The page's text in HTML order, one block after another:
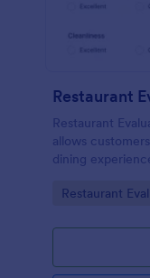
Restaurant
Restaurant
allows
dining
insights,
Go to
Restaurant